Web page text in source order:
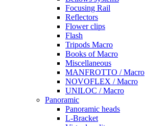
Focusing Rail
Reflectors
Flower clips
Flash
Tripods Macro
Books of Macro
Miscellaneous
MANFROTTO / Macro
NOVOFLEX / Macro
UNILOC / Macro
Panoramic
Panoramic heads
L-Bracket